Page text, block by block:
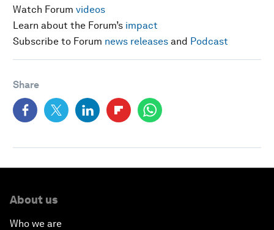
Watch Forum videos
Learn about the Forum’s impact
Subscribe to Forum news releases and Podcast
Share
About us
Who we are